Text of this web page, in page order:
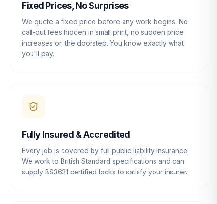
Fixed Prices, No Surprises
We quote a fixed price before any work begins. No
call-out fees hidden in small print, no sudden price
increases on the doorstep. You know exactly what
you'll pay.
Fully Insured & Accredited
Every job is covered by full public liability insurance.
We work to British Standard specifications and can
supply BS3621 certified locks to satisfy your insurer.